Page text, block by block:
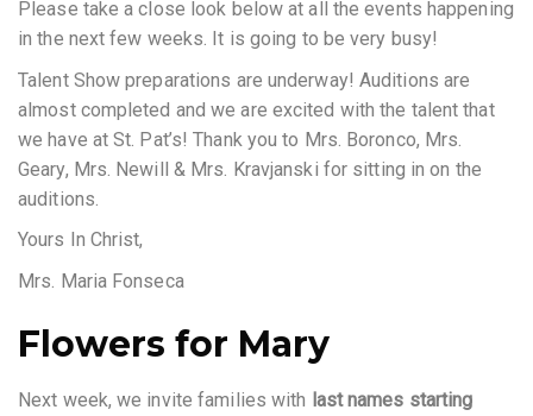
Please take a close look below at all the events happening
in the next few weeks. It is going to be very busy!
Talent Show preparations are underway! Auditions are
almost completed and we are excited with the talent that
we have at St. Pat’s! Thank you to Mrs. Boronco, Mrs.
Geary, Mrs. Newill & Mrs. Kravjanski for sitting in on the
auditions.
Yours In Christ,
Mrs. Maria Fonseca
Flowers for Mary
Next week, we invite families with last names starting